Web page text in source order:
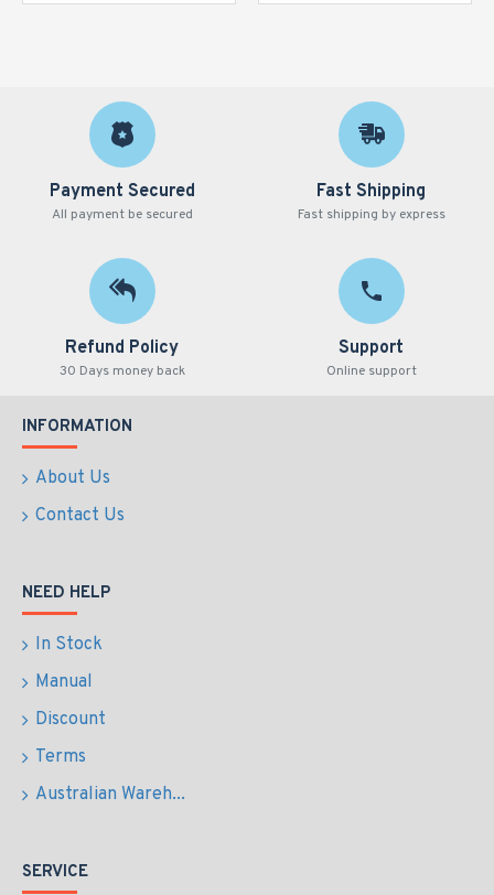
Payment Secured
All payment be secured
Fast Shipping
Fast shipping by express
Refund Policy
30 Days money back
Support
Online support
INFORMATION
About Us
Contact Us
NEED HELP
In Stock
Manual
Discount
Terms
Australian Wareh...
SERVICE